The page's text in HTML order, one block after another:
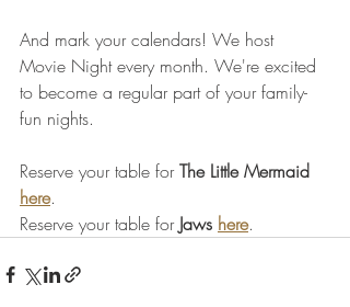
And mark your calendars! We host
Movie Night every month. We're excited
to become a regular part of your family-
fun nights.
Reserve your table for The Little Mermaid
here.
Reserve your table for Jaws here.